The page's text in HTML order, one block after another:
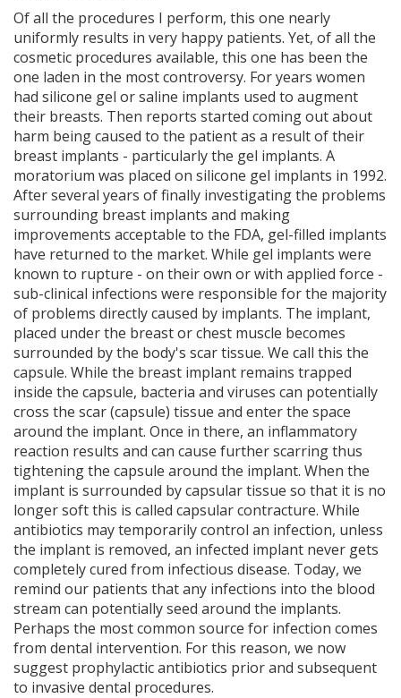
Of all the procedures I perform, this one nearly
uniformly results in very happy patients. Yet, of all the
cosmetic procedures available, this one has been the
one laden in the most controversy. For years women
had silicone gel or saline implants used to augment
their breasts. Then reports started coming out about
harm being caused to the patient as a result of their
breast implants - particularly the gel implants. A
moratorium was placed on silicone gel implants in 1992.
After several years of finally investigating the problems
surrounding breast implants and making
improvements acceptable to the FDA, gel-filled implants
have returned to the market. While gel implants were
known to rupture - on their own or with applied force -
sub-clinical infections were responsible for the majority
of problems directly caused by implants. The implant,
placed under the breast or chest muscle becomes
surrounded by the body's scar tissue. We call this the
capsule. While the breast implant remains trapped
inside the capsule, bacteria and viruses can potentially
cross the scar (capsule) tissue and enter the space
around the implant. Once in there, an inflammatory
reaction results and can cause further scarring thus
tightening the capsule around the implant. When the
implant is surrounded by capsular tissue so that it is no
longer soft this is called capsular contracture. While
antibiotics may temporarily control an infection, unless
the implant is removed, an infected implant never gets
completely cured from infectious disease. Today, we
remind our patients that any infections into the blood
stream can potentially seed around the implants.
Perhaps the most common source for infection comes
from dental intervention. For this reason, we now
suggest prophylactic antibiotics prior and subsequent
to invasive dental procedures.